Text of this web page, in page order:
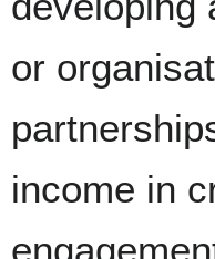
or
income in